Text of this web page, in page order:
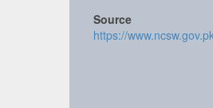
Source
https://